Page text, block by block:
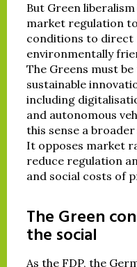
But Green
market regulation
conditions to
environmentally
The Greens must
sustainable
including
and autonomous
this sense a
It opposes market
reduce regulation
and social costs of
The Green
the social
As the FDP, the